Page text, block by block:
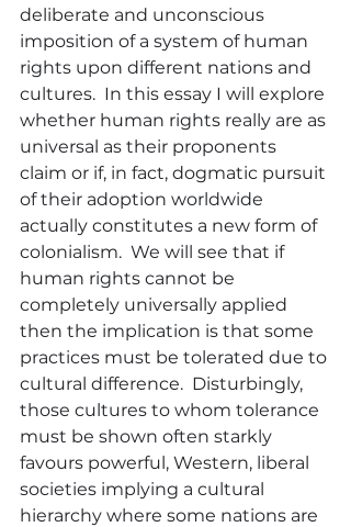
deliberate and unconscious
imposition of a system of human
rights upon different nations and
cultures.  In this essay I will explore
whether human rights really are as
universal as their proponents
claim or if, in fact, dogmatic pursuit
of their adoption worldwide
actually constitutes a new form of
colonialism.  We will see that if
human rights cannot be
completely universally applied
then the implication is that some
practices must be tolerated due to
cultural difference.  Disturbingly,
those cultures to whom tolerance
must be shown often starkly
favours powerful, Western, liberal
societies implying a cultural
hierarchy where some nations are